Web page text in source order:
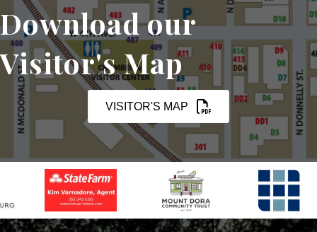
Download our
Visitor's Map
VISITOR'S MAP